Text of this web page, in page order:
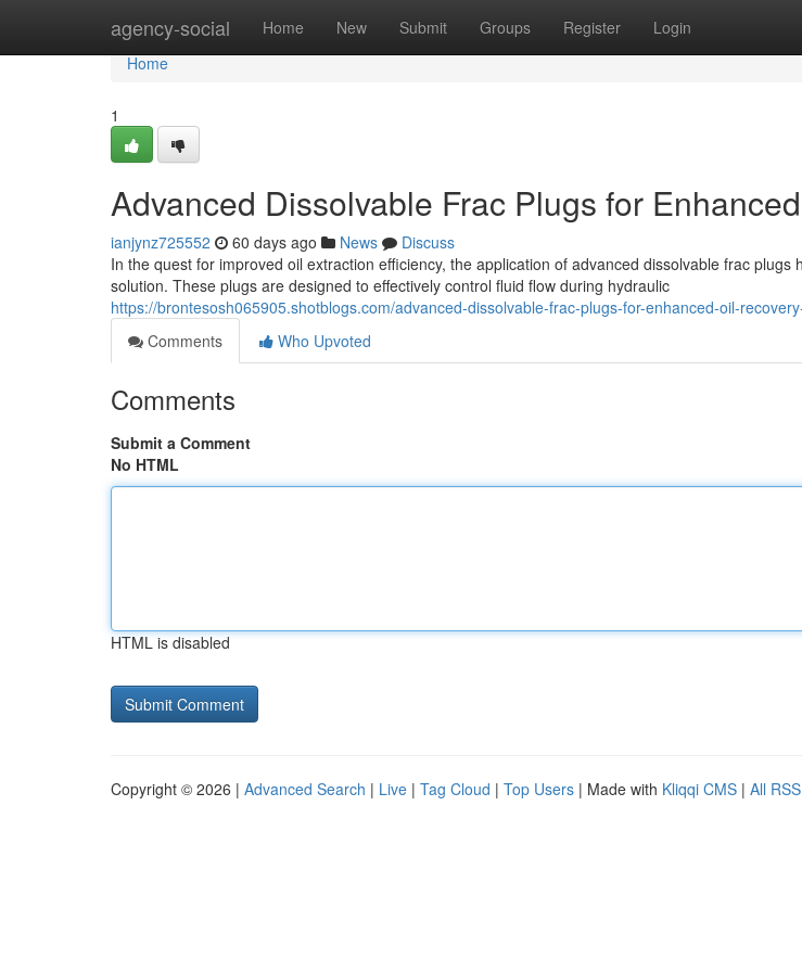
agency-social Home New Submit Groups Register Login
Home
Home
1
Advanced Dissolvable Frac Plugs for
ianjynz725552 60 days ago News
Discuss
In the quest for improved oil extraction efficiency, the application of advanced dissolvable frac plugs
solution. These plugs are designed to effectively control fluid flow during hydraulic
https://brontesosh065905.shotblogs.com/advanced-dissolvable-frac-plugs-for-enhanced-oil-
Comments
Who Upvoted
Comments
Submit a Comment
No HTML
HTML is disabled
Copyright © 2026 | Advanced Search | Live | Tag Cloud | Top Users | Made with Kliqqi CMS | All